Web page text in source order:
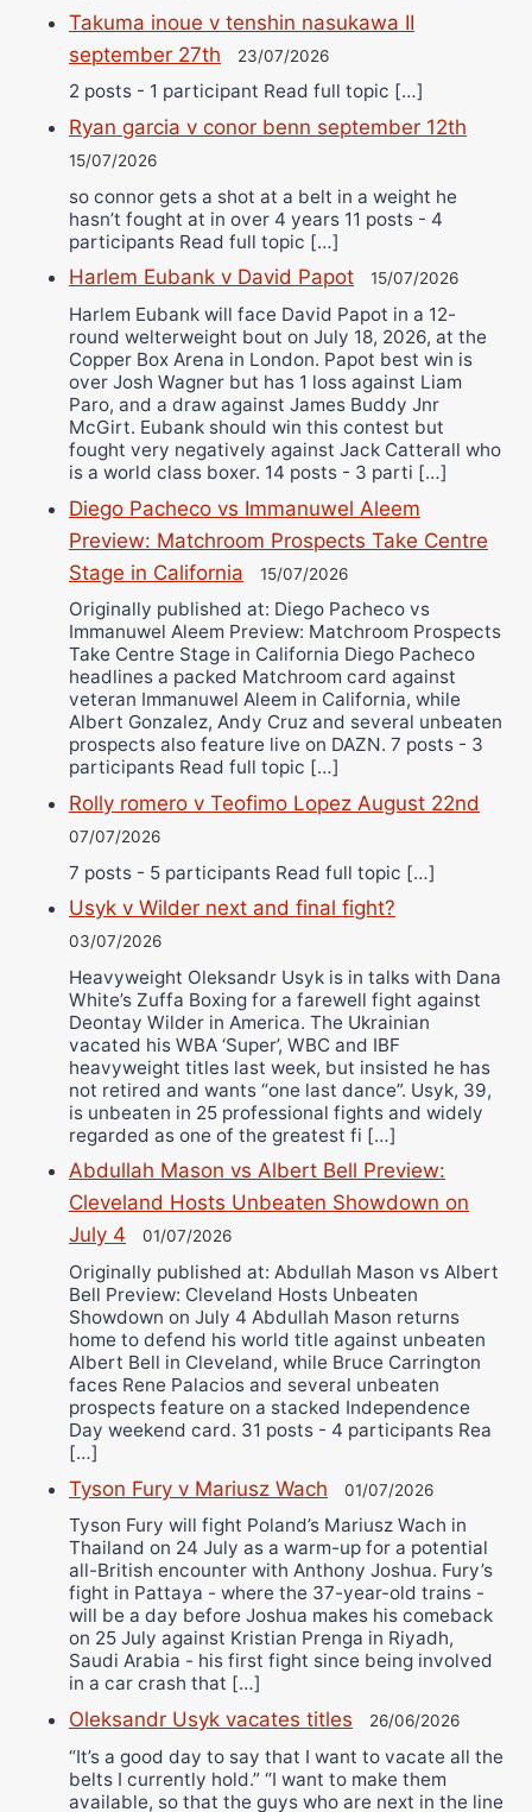
Takuma inoue v tenshin nasukawa II
september 27th
23/07/2026
2 posts - 1 participant Read full topic […]
Ryan garcia v conor benn september 12th
15/07/2026
so connor gets a shot at a belt in a weight he
hasn’t fought at in over 4 years 11 posts - 4
participants Read full topic […]
Harlem Eubank v David Papot 15/07/2026
Harlem Eubank will face David Papot in a 12-
round welterweight bout on July 18, 2026, at the
Copper Box Arena in London. Papot best win is
over Josh Wagner but has 1 loss against Liam
Paro, and a draw against James Buddy Jnr
McGirt. Eubank should win this contest but
fought very negatively against Jack Catterall who
is a world class boxer. 14 posts - 3 parti […]
Diego Pacheco vs Immanuwel Aleem
Preview: Matchroom Prospects Take Centre
Stage in California
15/07/2026
Originally published at: Diego Pacheco vs
Immanuwel Aleem Preview: Matchroom Prospects
Take Centre Stage in California Diego Pacheco
headlines a packed Matchroom card against
veteran Immanuwel Aleem in California, while
Albert Gonzalez, Andy Cruz and several unbeaten
prospects also feature live on DAZN. 7 posts - 3
participants Read full topic […]
Rolly romero v Teofimo Lopez August 22nd
07/07/2026
7 posts - 5 participants Read full topic […]
Usyk v Wilder next and final fight?
03/07/2026
Heavyweight Oleksandr Usyk is in talks with Dana
White’s Zuffa Boxing for a farewell fight against
Deontay Wilder in America. The Ukrainian
vacated his WBA ‘Super’, WBC and IBF
heavyweight titles last week, but insisted he has
not retired and wants “one last dance”. Usyk, 39,
is unbeaten in 25 professional fights and widely
regarded as one of the greatest fi […]
Abdullah Mason vs Albert Bell Preview:
Cleveland Hosts Unbeaten Showdown on
July 4
01/07/2026
Originally published at: Abdullah Mason vs Albert
Bell Preview: Cleveland Hosts Unbeaten
Showdown on July 4 Abdullah Mason returns
home to defend his world title against unbeaten
Albert Bell in Cleveland, while Bruce Carrington
faces Rene Palacios and several unbeaten
prospects feature on a stacked Independence
Day weekend card. 31 posts - 4 participants Rea
[…]
Tyson Fury v Mariusz Wach 01/07/2026
Tyson Fury will fight Poland’s Mariusz Wach in
Thailand on 24 July as a warm-up for a potential
all-British encounter with Anthony Joshua. Fury’s
fight in Pattaya - where the 37-year-old trains -
will be a day before Joshua makes his comeback
on 25 July against Kristian Prenga in Riyadh,
Saudi Arabia - his first fight since being involved
in a car crash that […]
Oleksandr Usyk vacates titles 26/06/2026
“It’s a good day to say that I want to vacate all the
belts I currently hold.” “I want to make them
available, so that the guys who are next in the line